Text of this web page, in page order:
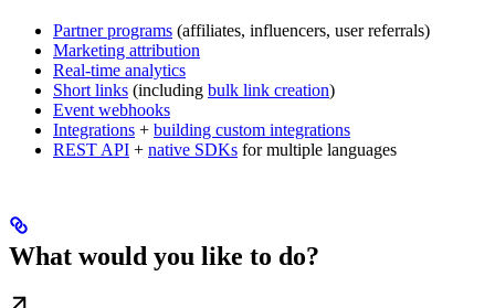
Partner programs (affiliates, influencers, user referrals)
Marketing attribution
Real-time analytics
Short links (including bulk link creation)
Event webhooks
Integrations + building custom integrations
REST API + native SDKs for multiple languages
What would you like to do?